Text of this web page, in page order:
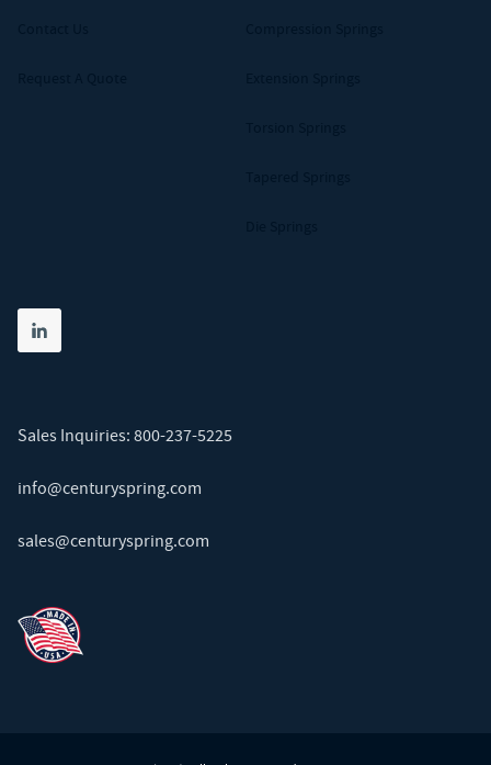
Share on linkedin
(opens in new tab)
Sales Inquiries: 800-237-5225
info@centuryspring.com
sales@centuryspring.com